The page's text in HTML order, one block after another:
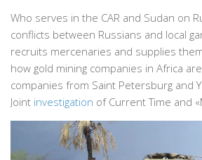
Who serves in the CAR and Sudan on
conflicts between Russians and local
recruits mercenaries and supplies
how gold mining companies in Africa
companies from Saint Petersburg and
Joint investigation of Current Time and